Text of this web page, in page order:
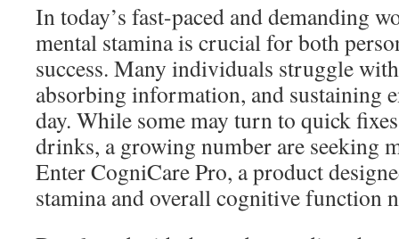
In today’s fast-paced and demanding
mental stamina is crucial for both
success. Many individuals struggle
absorbing information, and sustaining
day. While some may turn to quick
drinks, a growing number are seeking
Enter CogniCare Pro, a product
stamina and overall cognitive function